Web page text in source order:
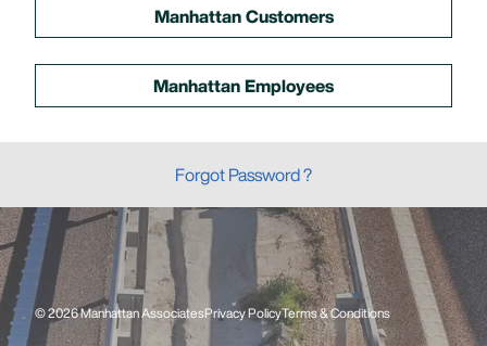
Manhattan Customers
Manhattan Employees
Forgot Password ?
© 2026 Manhattan AssociatesPrivacy PolicyTerms & Conditions